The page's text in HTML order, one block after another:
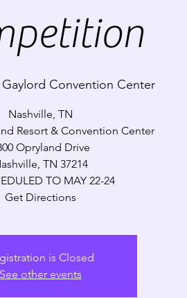
Gaylord Convention Center
Nashville, TN
Resort & Convention Center
Opryland Drive
TN 37214
TO MAY 22-24
Get Directions
is Closed
See other events